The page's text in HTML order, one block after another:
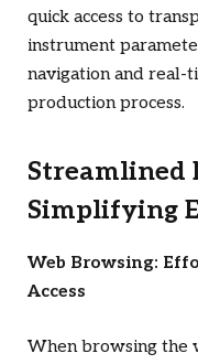
quick access to
instrument
navigation and real-
production process.
Streamlined
Simplifying
Web Browsing:
Access
When browsing the